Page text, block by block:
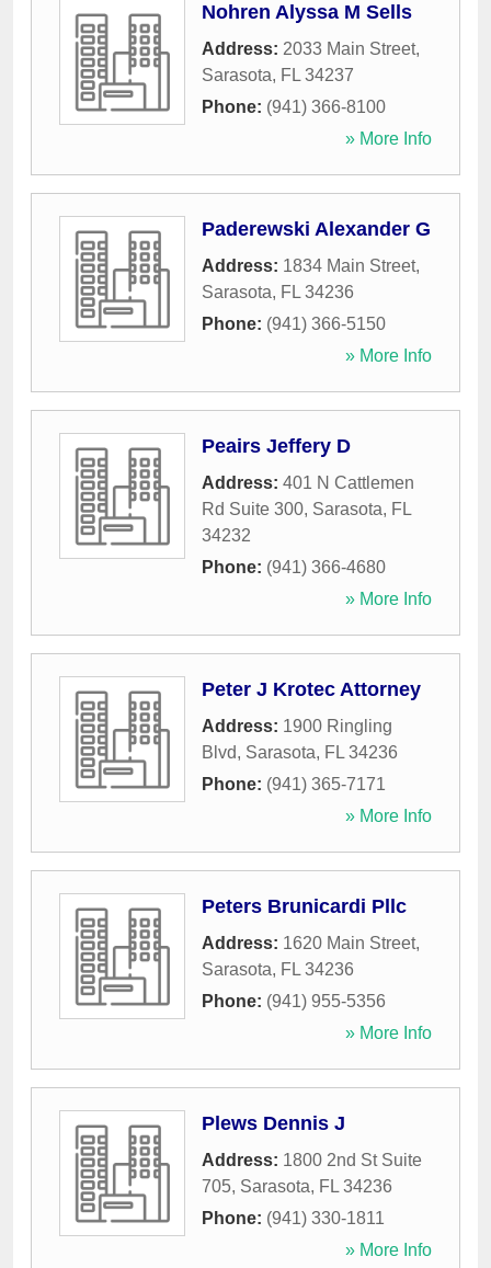
Nohren Alyssa M Sells
Address: 2033 Main Street,
Sarasota, FL 34237
Phone: (941) 366-8100
» More Info
Paderewski Alexander G
Address: 1834 Main Street,
Sarasota, FL 34236
Phone: (941) 366-5150
» More Info
Peairs Jeffery D
Address: 401 N Cattlemen
Rd Suite 300, Sarasota, FL
34232
Phone: (941) 366-4680
» More Info
Peter J Krotec Attorney
Address: 1900 Ringling
Blvd, Sarasota, FL 34236
Phone: (941) 365-7171
» More Info
Peters Brunicardi Pllc
Address: 1620 Main Street,
Sarasota, FL 34236
Phone: (941) 955-5356
» More Info
Plews Dennis J
Address: 1800 2nd St Suite
705, Sarasota, FL 34236
Phone: (941) 330-1811
» More Info